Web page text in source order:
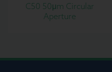
C50 50μm Circular
Aperture